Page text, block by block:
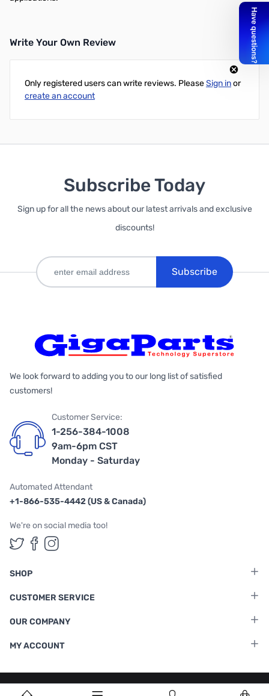
Write Your Own Review
Only registered users can write reviews. PleaseSign inor
create an account
Subscribe Today
Sign up for all the news about our latest arrivals and exclusive
discounts!
Subscribe
We look forward to adding you to our long list of satisfied
customers!
Customer Service:
1-256-384-1008
9am-6pm CST
Monday - Saturday
Automated Attendant
+1-866-535-4442 (US & Canada)
We're on social media too!
Follow us on Twitter
Follow us on Facebook
Follow us on Instagram
SHOP
CUSTOMER SERVICE
OUR COMPANY
MY ACCOUNT